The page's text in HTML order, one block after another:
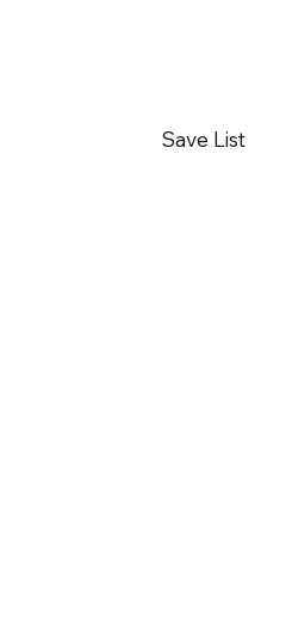
Save List